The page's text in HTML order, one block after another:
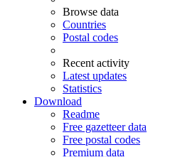
Browse data
Countries
Postal codes
Recent activity
Latest updates
Statistics
Download
Readme
Free gazetteer data
Free postal codes
Premium data